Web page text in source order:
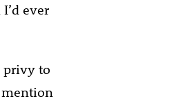
ever
privy to